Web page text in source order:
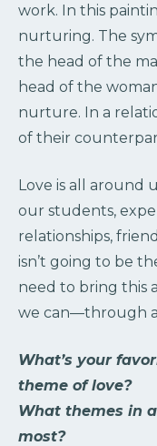
work. In this
nurturing. The
the head of the
head of the
nurture. In a
of their
Love is all around
our students,
relationships,
isn’t going to be
need to bring this
we can—through
What’s your
theme of love?
What themes in
most?